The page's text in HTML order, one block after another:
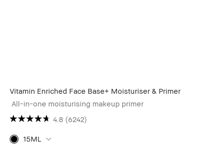
Vitamin Enriched Face Base+ Moisturiser & Primer
All-in-one moisturising makeup primer
4.8 (6242)
15ML